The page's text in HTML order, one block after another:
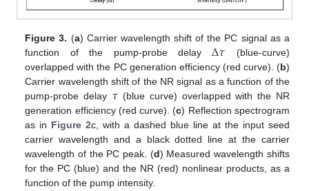
Figure 3. (a) Carrier wavelength shift of the PC signal as a
function of the pump-probe delayΔ𝜏 (blue-curve)
overlapped with the PC generation efficiency (red curve). (b)
Carrier wavelength shift of the NR signal as a function of the
pump-probe delay 𝜏 (blue curve) overlapped with the NR
generation efficiency (red curve). (c) Reflection spectrogram
as in Figure 2c, with a dashed blue line at the input seed
carrier wavelength and a black dotted line at the carrier
wavelength of the PC peak. (d) Measured wavelength shifts
for the PC (blue) and the NR (red) nonlinear products, as a
function of the pump intensity.